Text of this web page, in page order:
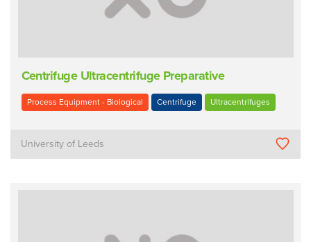
Centrifuge Ultracentrifuge Preparative
Process Equipment - Biological Centrifuge Ultracentrifuges
University of Leeds